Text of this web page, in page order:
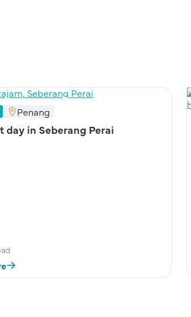
Penang
day in Seberang Perai